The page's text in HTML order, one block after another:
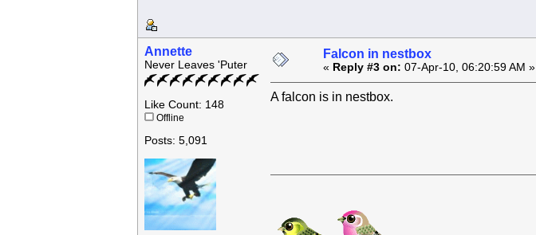
Annette
Never Leaves 'Puter
Like Count: 148
Offline
Posts: 5,091
Falcon in nestbox
« Reply #3 on: 07-Apr-10, 06:20:59 AM »
A falcon is in nestbox.